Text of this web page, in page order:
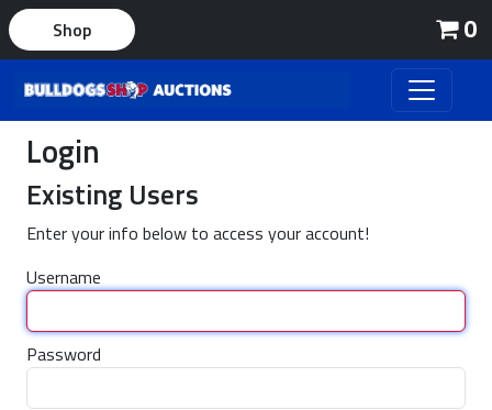
0
Shop
Login
Existing Users
Enter your info below to access your account!
Username
Password